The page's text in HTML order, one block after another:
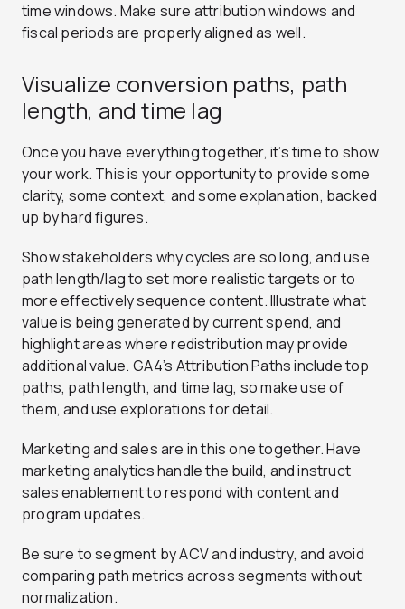
time windows. Make sure attribution windows and
fiscal periods are properly aligned as well.
Visualize conversion paths, path
length, and time lag
Once you have everything together, it’s time to show
your work. This is your opportunity to provide some
clarity, some context, and some explanation, backed
up by hard figures.
Show stakeholders why cycles are so long, and use
path length/lag to set more realistic targets or to
more effectively sequence content. Illustrate what
value is being generated by current spend, and
highlight areas where redistribution may provide
additional value. GA4’s Attribution Paths include top
paths, path length, and time lag, so make use of
them, and use explorations for detail.
Marketing and sales are in this one together. Have
marketing analytics handle the build, and instruct
sales enablement to respond with content and
program updates.
Be sure to segment by ACV and industry, and avoid
comparing path metrics across segments without
normalization.